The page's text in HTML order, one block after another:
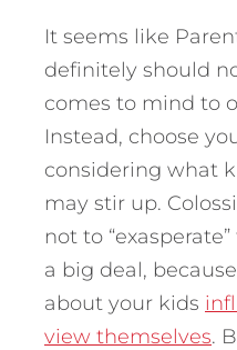
It seems like
definitely should
comes to mind to
Instead, choose
considering what
may stir up.
not to
a big deal,
about your kids
view themselves.